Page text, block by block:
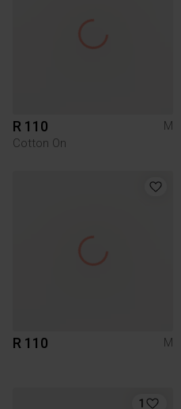
R 110
M
Cotton On
R 110 M
1